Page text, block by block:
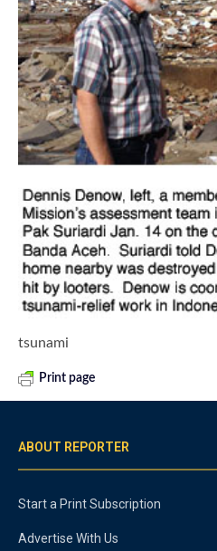
tsunami
Print page
ABOUT REPORTER
Start a Print Subscription
Advertise With Us